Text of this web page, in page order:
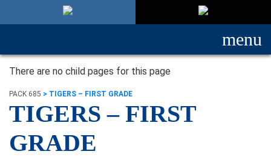
menu
There are no child pages for this page
PACK 685 > TIGERS – FIRST GRADE
TIGERS – FIRST
GRADE